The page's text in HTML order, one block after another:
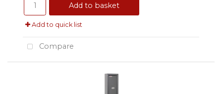
Add to basket
Add to quick list
Compare